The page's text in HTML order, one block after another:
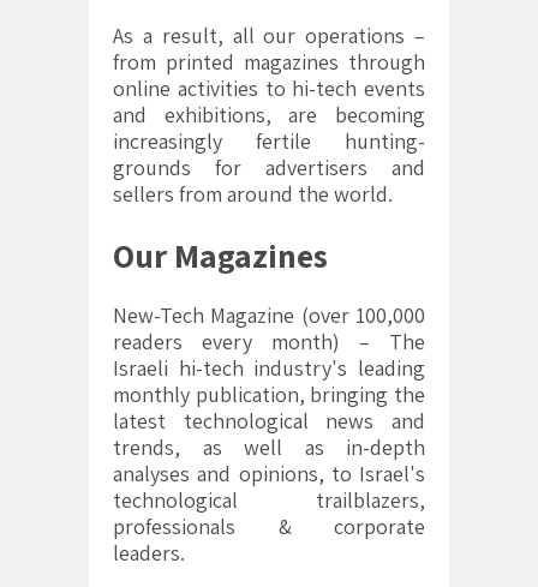
As a result, all our operations –
from printed magazines through
online activities to hi-tech events
and exhibitions, are becoming
increasingly fertile hunting-
grounds for advertisers and
sellers from around the world.
Our Magazines
New-Tech Magazine (over 100,000
readers every month) – The
Israeli hi-tech industry's leading
monthly publication, bringing the
latest technological news and
trends, as well as in-depth
analyses and opinions, to Israel's
technological trailblazers,
professionals & corporate
leaders.